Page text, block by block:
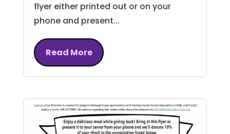
flyer either printed out or on your
phone and present...
Read More